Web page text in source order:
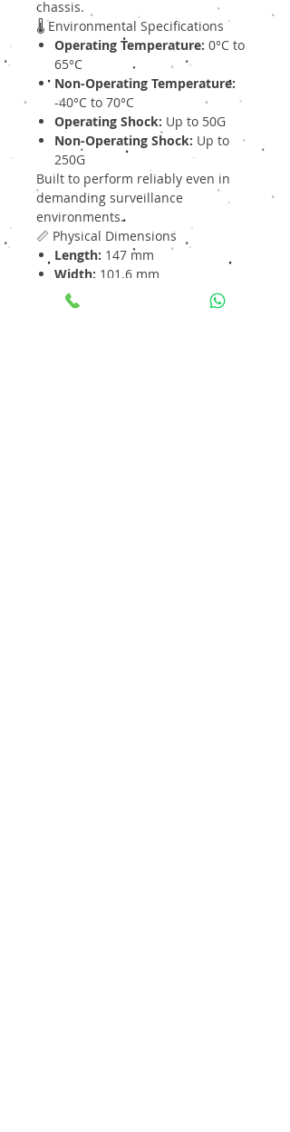
chassis.
🌡 Environmental Specifications
Operating Temperature: 0°C to
65°C
Non-Operating Temperature:
-40°C to 70°C
Operating Shock: Up to 50G
Non-Operating Shock: Up to
250G
Built to perform reliably even in
demanding surveillance
environments.
📏 Physical Dimensions
Length: 147 mm
Width: 101.6 mm
Height:
Weight: